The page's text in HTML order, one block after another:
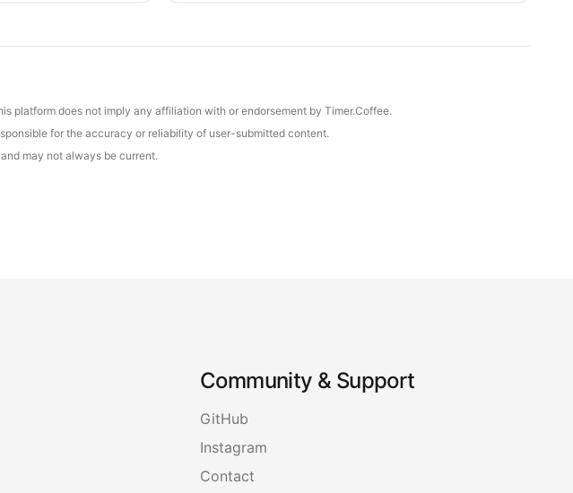
platform does not imply any affiliation with or endorsement by Timer.Coffee.
for the accuracy or reliability of user-submitted content.
may not always be current.
Community & Support
GitHub
Instagram
Contact